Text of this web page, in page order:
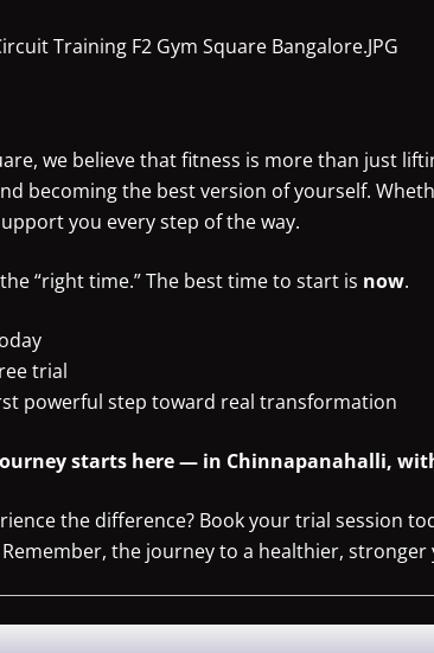
we believe that fitness is more than just
becoming the best version of yourself.
you every step of the way.
“right time.” The best time to start is now.
trial
powerful step toward real transformation
starts here — in Chinnapanahalli,
the difference? Book your trial session
the journey to a healthier,